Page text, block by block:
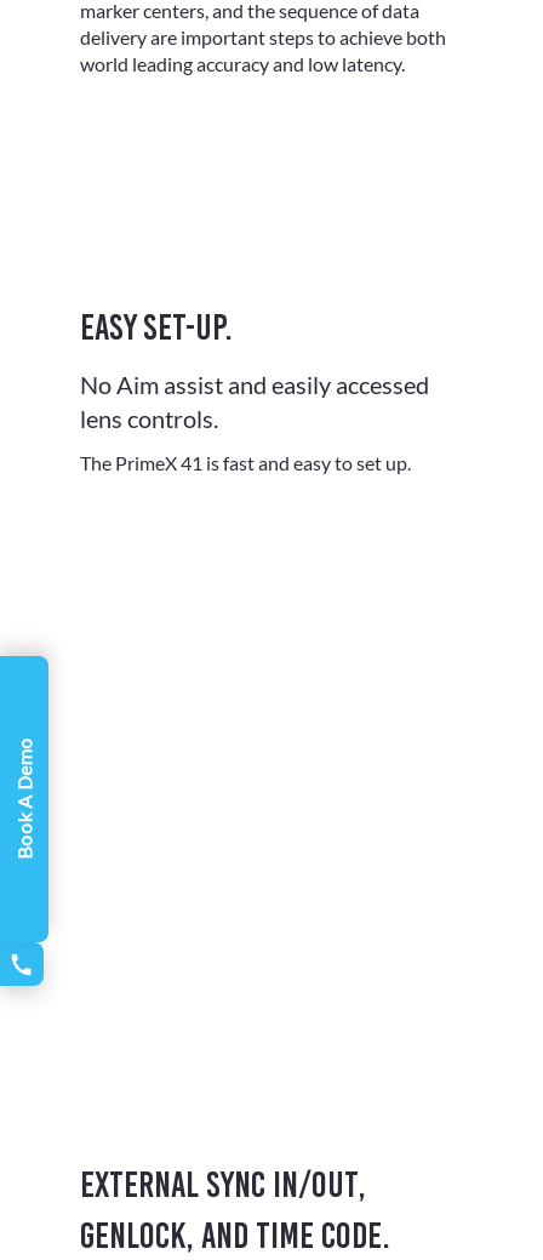
Easy set-up.
No Aim assist and easily accessed
lens controls.
The PrimeX 41 is fast and easy to set up.
External sync in/out,
Genlock, and Time Code.
marker centers, and the sequence of data
delivery are important steps to achieve both
world leading accuracy and low latency.
Book A Demo